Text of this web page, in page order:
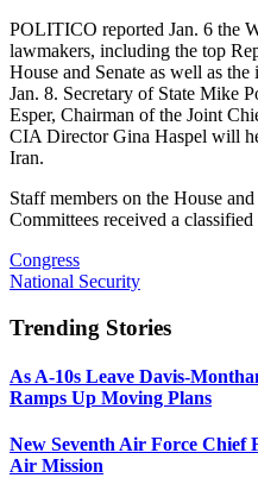
POLITICO reported Jan. 6 the
lawmakers, including the top
House and Senate as well as
Jan. 8. Secretary of State Mike
Esper, Chairman of the Joint
CIA Director Gina Haspel will
Iran.
Staff members on the House
Committees received a
Congress
National Security
Trending Stories
As A-10s Leave Davis-
Ramps Up Moving Plans
New Seventh Air Force Chief
Air Mission